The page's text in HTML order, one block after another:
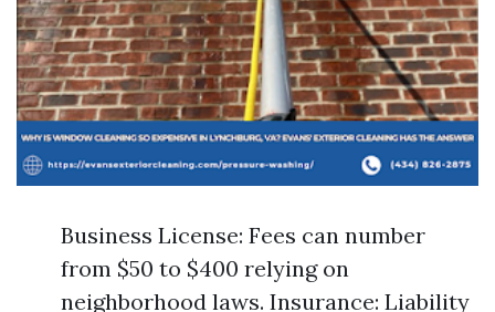
Business License: Fees can number
from $50 to $400 relying on
neighborhood laws. Insurance: Liability